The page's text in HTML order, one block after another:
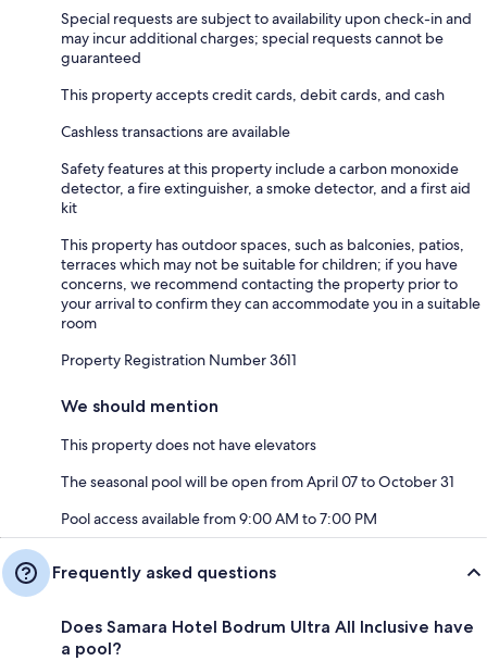
Special requests are subject to availability upon check-in and
may incur additional charges; special requests cannot be
guaranteed
This property accepts credit cards, debit cards, and cash
Cashless transactions are available
Safety features at this property include a carbon monoxide
detector, a fire extinguisher, a smoke detector, and a first aid
kit
This property has outdoor spaces, such as balconies, patios,
terraces which may not be suitable for children; if you have
concerns, we recommend contacting the property prior to
your arrival to confirm they can accommodate you in a suitable
room
Property Registration Number 3611
We should mention
This property does not have elevators
The seasonal pool will be open from April 07 to October 31
Pool access available from 9:00 AM to 7:00 PM
Frequently asked questions
Does Samara Hotel Bodrum Ultra All Inclusive have
a pool?